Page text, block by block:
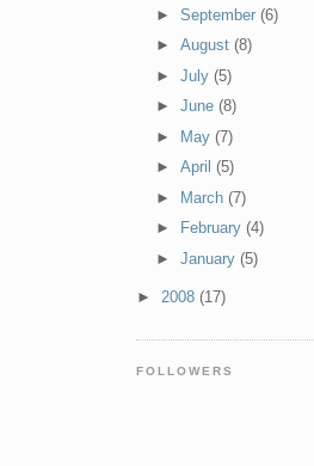
► September (6)
► August (8)
► July (5)
► June (8)
►
May (7)
► April (5)
►
March (7)
►
February (4)
► January (5)
► 2008 (17)
FOLLOWERS